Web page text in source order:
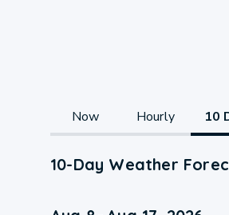
Now Hourly 10
10-Day Weather